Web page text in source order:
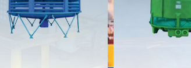
Download
Contact
Download
Contact